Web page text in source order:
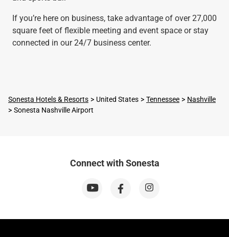
If you’re here on business, take advantage of over 27,000
square feet of flexible meeting and event space or stay
connected in our 24/7 business center.
Sonesta Hotels & Resorts United States Tennessee
Nashville
Sonesta Nashville Airport
Connect with Sonesta